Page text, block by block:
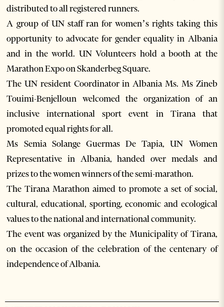
distributed to all registered runners.
A group of UN staff ran for women’s rights taking this
opportunity to advocate for gender equality in Albania
and in the world. UN Volunteers hold a booth at the
Marathon Expo on Skanderbeg Square.
The UN resident Coordinator in Albania Ms. Ms Zineb
Touimi-Benjelloun welcomed the organization of an
inclusive international sport event in Tirana that
promoted equal rights for all.
Ms Semia Solange Guermas De Tapia, UN Women
Representative in Albania, handed over medals and
prizes to the women winners of the semi-marathon.
The Tirana Marathon aimed to promote a set of social,
cultural, educational, sporting, economic and ecological
values to the national and international community.
The event was organized by the Municipality of Tirana,
on the occasion of the celebration of the centenary of
independence of Albania.